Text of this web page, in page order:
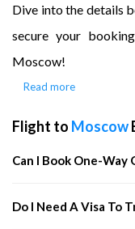
Dive into the details
secure your
Moscow!
Read more
Flight to Moscow
Can I Book One-
Do I Need A Visa To